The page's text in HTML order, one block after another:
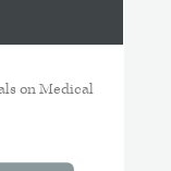
on Medical